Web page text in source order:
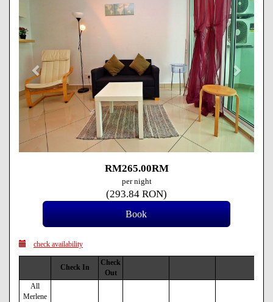
RM265.00RM
per night
(293.84 RON)
check availability
Check In
Check
Out
All
Merlene